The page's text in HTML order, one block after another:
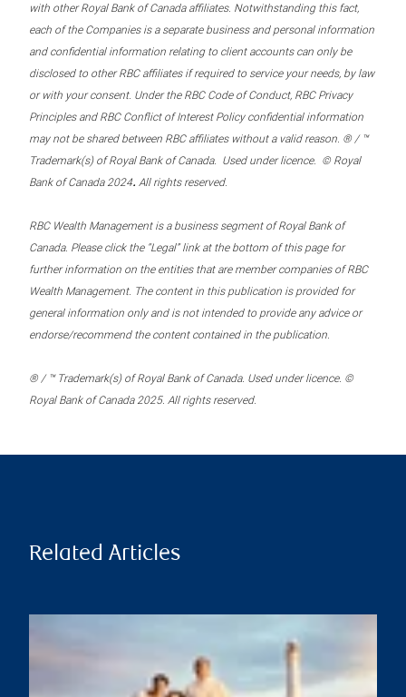
with other Royal Bank of Canada affiliates. Notwithstanding this fact,
each of the Companies is a separate business and personal information
and confidential information relating to client accounts can only be
disclosed to other RBC affiliates if required to service your needs, by law
or with your consent. Under the RBC Code of Conduct, RBC Privacy
Principles and RBC Conflict of Interest Policy confidential information
may not be shared between RBC affiliates without a valid reason. ® / ™
Trademark(s) of Royal Bank of Canada. Used under licence. © Royal
Bank of Canada 2024. All rights reserved.
RBC Wealth Management is a business segment of Royal Bank of
Canada. Please click the “Legal” link at the bottom of this page for
further information on the entities that are member companies of RBC
Wealth Management. The content in this publication is provided for
general information only and is not intended to provide any advice or
endorse/recommend the content contained in the publication.
® / ™ Trademark(s) of Royal Bank of Canada. Used under licence. ©
Royal Bank of Canada 2025. All rights reserved.
Related Articles